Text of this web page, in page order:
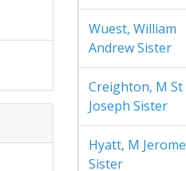
Wuest, William
Andrew Sister
Creighton, M St
Joseph Sister
Hyatt, M Jerome
Sister